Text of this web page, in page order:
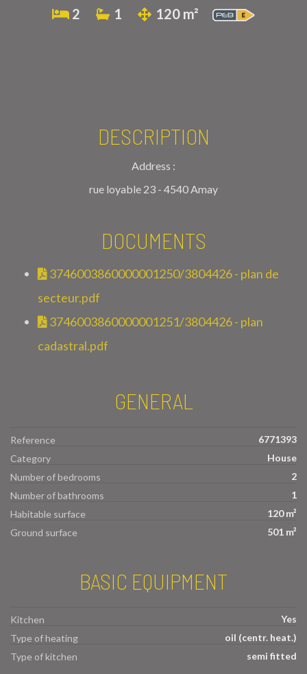
2 1 120 m²
DESCRIPTION
Address :
rue loyable 23 - 4540 Amay
DOCUMENTS
3746003860000001250/3804426 - plan de
secteur.pdf
3746003860000001251/3804426 - plan
cadastral.pdf
GENERAL
Reference
6771393
Category
House
Number of bedrooms
2
Number of bathrooms
1
Habitable surface
120 m²
Ground surface
501 m²
BASIC EQUIPMENT
Kitchen
Yes
Type of heating
oil (centr. heat.)
Type of kitchen
semi fitted